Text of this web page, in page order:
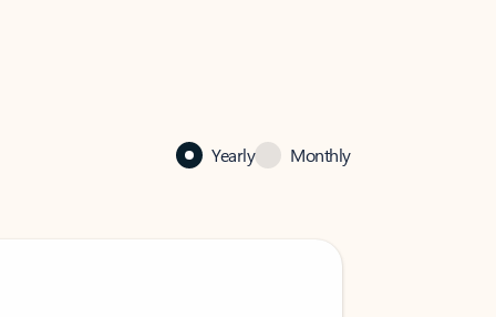
Yearly Monthly